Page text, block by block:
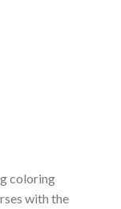
coloring
with the